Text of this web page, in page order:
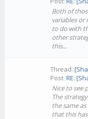
Both of
variables
to do with
other
this...
Thread:
Post:RE:
Nice to see
The
the same
that this